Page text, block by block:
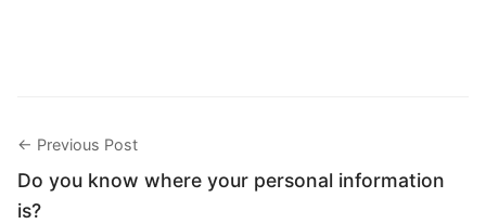
← Previous Post
Do you know where your personal information
is?